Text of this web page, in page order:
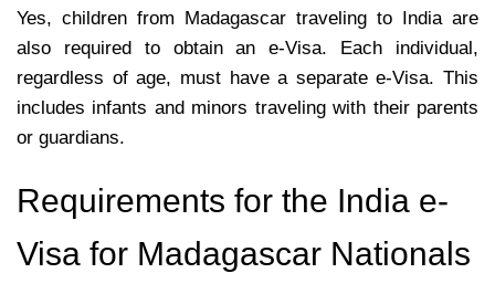
Yes, children from Madagascar traveling to India are
also required to obtain an e-Visa. Each individual,
regardless of age, must have a separate e-Visa. This
includes infants and minors traveling with their parents
or guardians.
Requirements for the India e-
Visa for Madagascar Nationals